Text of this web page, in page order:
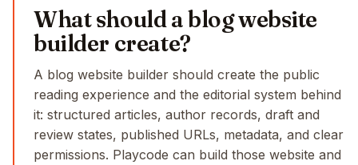
What should a blog website
builder create?
A blog website builder should create the public
reading experience and the editorial system behind
it: structured articles, author records, draft and
review states, published URLs, metadata, and clear
permissions. Playcode can build those website and